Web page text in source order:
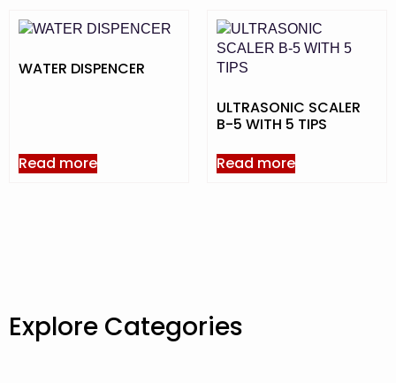
WATER DISPENCER
Read more
ULTRASONIC SCALER
B-5 WITH 5 TIPS
Read more
Explore Categories